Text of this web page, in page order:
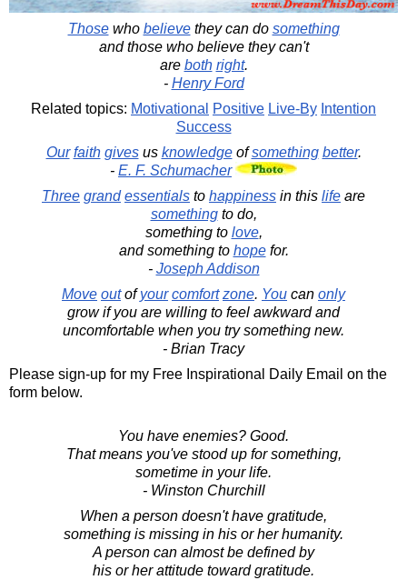
Thosewho believethey can do something
and those who believe they can't
are both right.
- Henry Ford
Related topics: Motivational Positive Live-By Intention
Success
Our faith givesus knowledgeofsomething better.
- E. F. Schumacher
Three grand essentials to happiness in this life are
somethingto do,
something to love,
and something to hopefor.
- Joseph Addison
Move outofyour comfort zone. You can only
grow if you are willing to feel awkward and
uncomfortable when you try something new.
- Brian Tracy
Please sign-up for my Free Inspirational Daily Email on the
form below.
You have enemies? Good.
That means you've stood up for something,
sometime in your life.
- Winston Churchill
When a person doesn't have gratitude,
something is missing in his or her humanity.
A person can almost be defined by
his or her attitude toward gratitude.